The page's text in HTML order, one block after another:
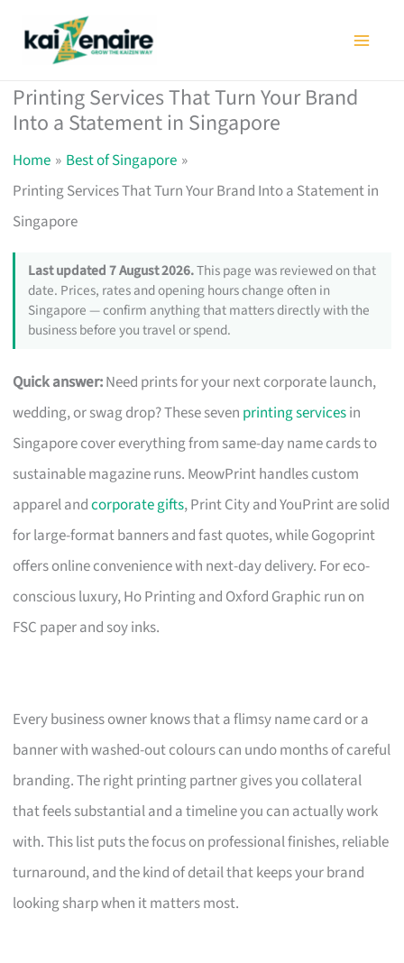
Printing Services That Turn Your Brand
Into a Statement in Singapore
Home
Best of Singapore
Printing Services That Turn Your Brand Into a Statement in
Singapore
Last updated 7 August 2026.This page was reviewed on that
date. Prices, rates and opening hours change often in
Singapore — confirm anything that matters directly with the
business before you travel or spend.
Quick answer:Need prints for your next corporate launch,
wedding, or swag drop? These seven printing servicesin
Singapore cover everything from same-day name cards to
sustainable magazine runs. MeowPrint handles custom
apparel andcorporate gifts, Print City and YouPrint are solid
for large-format banners and fast quotes, while Gogoprint
offers online convenience with next-day delivery. For eco-
conscious luxury, Ho Printing and Oxford Graphic run on
FSC paper and soy inks.
Every business owner knows that a flimsy name card or a
banner with washed-out colours can undo months of careful
branding. The right printing partner gives you collateral
that feels substantial and a timeline you can actually work
with. This list puts the focus on professional finishes, reliable
turnaround, and the kind of detail that keeps your brand
looking sharp when it matters most.